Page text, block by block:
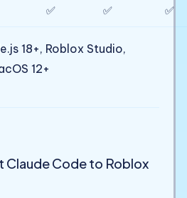
✅ ✅ ✅
18+, Roblox Studio,
12+
Claude Code to Roblox